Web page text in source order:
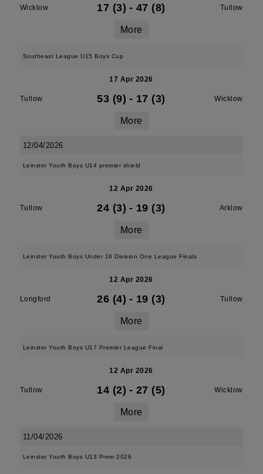
Wicklow 17 (3) - 47 (8) Tullow
More
Southeast League U15 Boys Cup
17 Apr 2026
Tullow 53 (9) - 17 (3) Wicklow
More
12/04/2026
Leinster Youth Boys U14 premier shield
12 Apr 2026
Tullow 24 (3) - 19 (3) Arklow
More
Leinster Youth Boys Under 16 Division One League Finals
12 Apr 2026
Longford 26 (4) - 19 (3) Tullow
More
Leinster Youth Boys U17 Premier League Final
12 Apr 2026
Tullow 14 (2) - 27 (5) Wicklow
More
11/04/2026
Leinster Youth Boys U13 Prem 2026